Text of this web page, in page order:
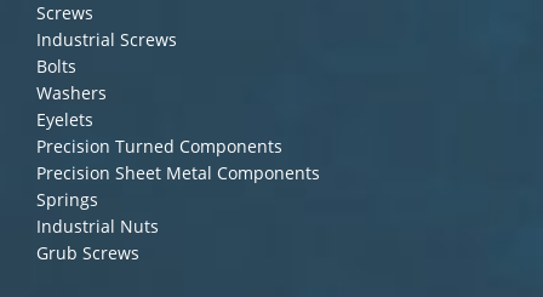
Screws
Industrial Screws
Bolts
Washers
Eyelets
Precision Turned Components
Precision Sheet Metal Components
Springs
Industrial Nuts
Grub Screws